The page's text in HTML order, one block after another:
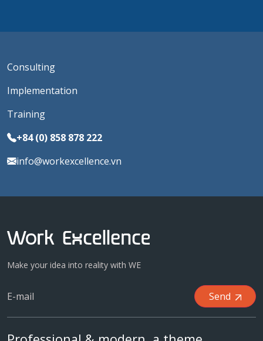
Consulting
Implementation
Training
+84 (0) 858 878 222
info@workexcellence.vn
Make your idea into reality with WE
Send